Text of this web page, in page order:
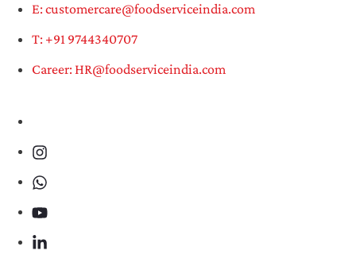
E: customercare@foodserviceindia.com
T: +91 9744340707
Career: HR@foodserviceindia.com